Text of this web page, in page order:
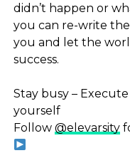
didn’t happen or
you can re-write
you and let the
success.
Stay busy –
yourself
Follow @elevarsity